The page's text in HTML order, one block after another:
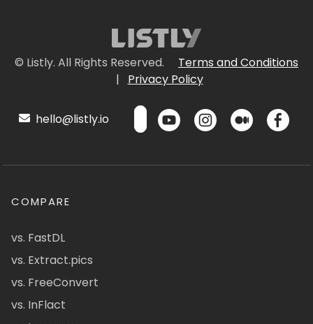
© Listly. All Rights Reserved.
Terms and Conditions
|
Privacy Policy
hello@listly.io
COMPARE
vs. FastDL
vs. Extract.pics
vs. FreeConvert
vs. InFlact